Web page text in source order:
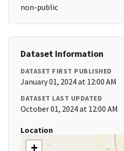
non-public
Dataset Information
DATASET FIRST PUBLISHED
January 01, 2024 at 12:00 AM
DATASET LAST UPDATED
October 01, 2024 at 12:00 AM
Location
+